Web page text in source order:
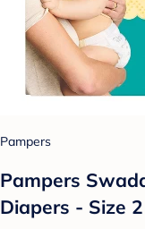
Pampers
Pampers
Diapers - Size